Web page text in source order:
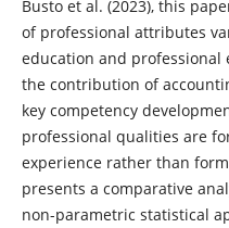
Busto et al. (2023), this
of professional attributes
education and professional
the contribution of
key competency
professional qualities are
experience rather than
presents a comparative
non-parametric statistical